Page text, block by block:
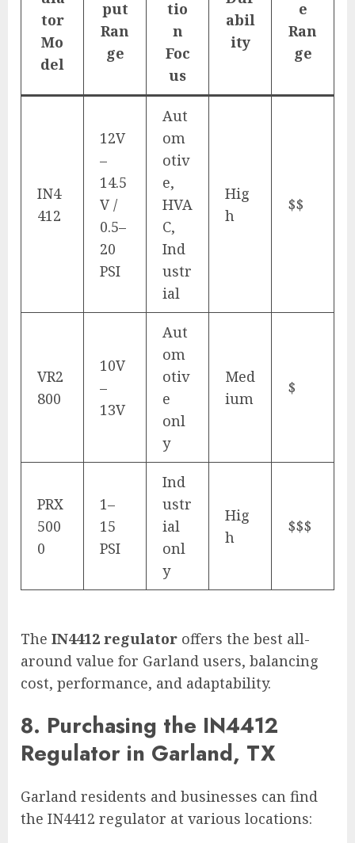
tor
Mo
del
put
Ran
ge
tio
n
Foc
us
abil
ity
e
Ran
ge
IN4
412
12V
–
14.5
V /
0.5–
20
PSI
Aut
om
otiv
e,
HVA
C,
Ind
ustr
ial
Hig
h
$$
VR2
800
10V
–
13V
Aut
om
otiv
e
onl
y
Med
ium
$
PRX
500
0
1–
15
PSI
Ind
ustr
ial
onl
y
Hig
h
$$$
The IN4412 regulator offers the best all-
around value for Garland users, balancing
cost, performance, and adaptability.
8. Purchasing the IN4412
Regulator in Garland, TX
Garland residents and businesses can find
the IN4412 regulator at various locations: